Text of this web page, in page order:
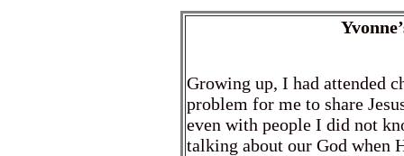
Growing up, I had attended
problem for me to share
even with people I did not
talking about our God when